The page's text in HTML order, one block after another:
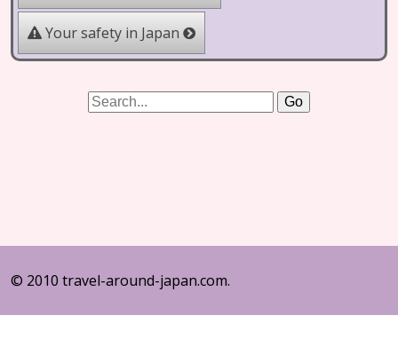
Your safety in Japan
© 2010 travel-around-japan.com.